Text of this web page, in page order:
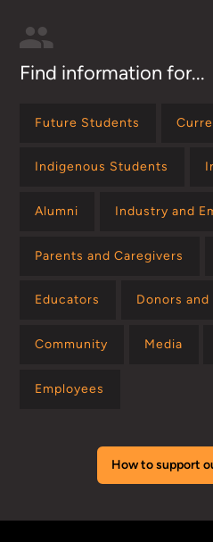
Find information for...
Future Students
Indigenous Students
Alumni Industry and
Parents and Caregivers
Educators Donors
Community Media
Employees
How to support